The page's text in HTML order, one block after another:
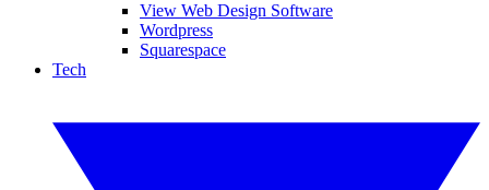
View Web Design Software
Wordpress
Squarespace
Tech